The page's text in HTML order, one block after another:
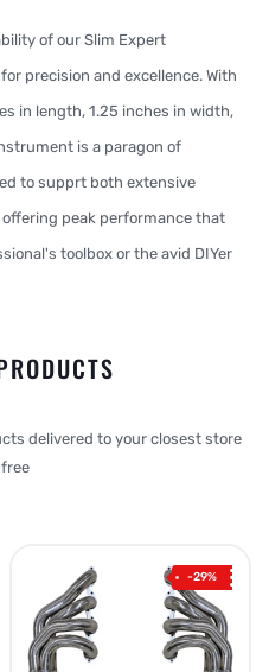
of our Slim Expert
precision and excellence. With
in length, 1.25 inches in width,
is a paragon of
to supprt both extensive
peak performance that
toolbox or the avid DIYer
delivered to your closest store
-29%